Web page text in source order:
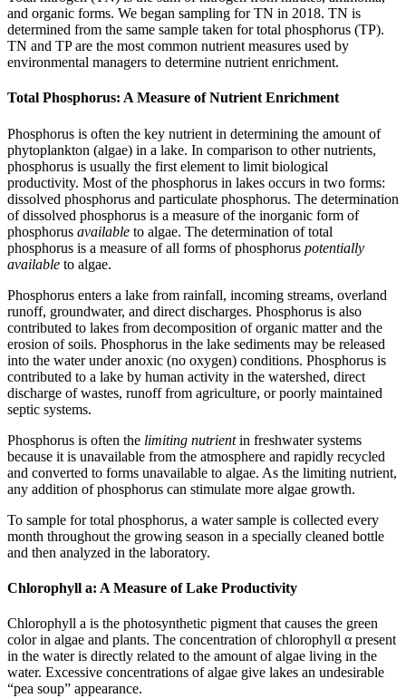
and organic forms. We began sampling for TN in 2018. TN is
determined from the same sample taken for total phosphorus (TP).
TN and TP are the most common nutrient measures used by
environmental managers to determine nutrient enrichment.
Total Phosphorus: A Measure of Nutrient Enrichment
Phosphorus is often the key nutrient in determining the amount of
phytoplankton (algae) in a lake. In comparison to other nutrients,
phosphorus is usually the first element to limit biological
productivity. Most of the phosphorus in lakes occurs in two forms:
dissolved phosphorus and particulate phosphorus. The determination
of dissolved phosphorus is a measure of the inorganic form of
phosphorus available to algae. The determination of total
phosphorus is a measure of all forms of phosphorus potentially
available to algae.
Phosphorus enters a lake from rainfall, incoming streams, overland
runoff, groundwater, and direct discharges. Phosphorus is also
contributed to lakes from decomposition of organic matter and the
erosion of soils. Phosphorus in the lake sediments may be released
into the water under anoxic (no oxygen) conditions. Phosphorus is
contributed to a lake by human activity in the watershed, direct
discharge of wastes, runoff from agriculture, or poorly maintained
septic systems.
Phosphorus is often the limiting nutrientin freshwater systems
because it is unavailable from the atmosphere and rapidly recycled
and converted to forms unavailable to algae. As the limiting nutrient,
any addition of phosphorus can stimulate more algae growth.
To sample for total phosphorus, a water sample is collected every
month throughout the growing season in a specially cleaned bottle
and then analyzed in the laboratory.
Chlorophyll a: A Measure of Lake Productivity
Chlorophyll a is the photosynthetic pigment that causes the green
color in algae and plants. The concentration of chlorophyll α present
in the water is directly related to the amount of algae living in the
water. Excessive concentrations of algae give lakes an undesirable
“pea soup” appearance.